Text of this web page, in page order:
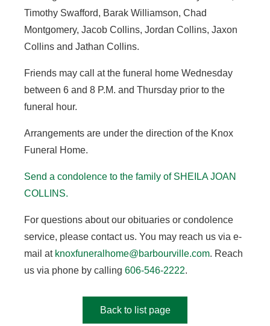
Timothy Swafford, Barak Williamson, Chad
Montgomery, Jacob Collins, Jordan Collins, Jaxon
Collins and Jathan Collins.
Friends may call at the funeral home Wednesday
between 6 and 8 P.M. and Thursday prior to the
funeral hour.
Arrangements are under the direction of the Knox
Funeral Home.
Send a condolence to the family of SHEILA JOAN
COLLINS.
For questions about our obituaries or condolence
service, please contact us. You may reach us via e-
mail at knoxfuneralhome@barbourville.com. Reach
us via phone by calling 606-546-2222.
Back to list page